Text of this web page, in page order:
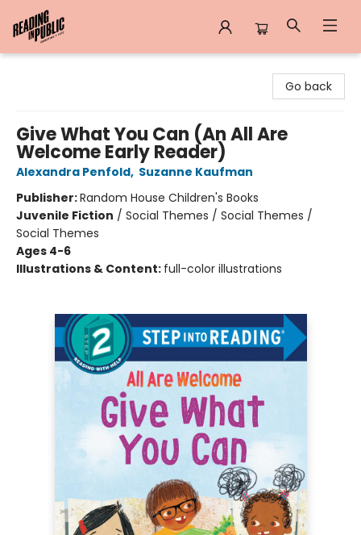
Go back
Give What You Can (An All Are
Welcome Early Reader)
Alexandra Penfold, Suzanne Kaufman
Publisher:Random House Children's Books
Juvenile Fiction / Social Themes / Social Themes /
Social Themes
Ages 4-6
Illustrations & Content: full-color illustrations